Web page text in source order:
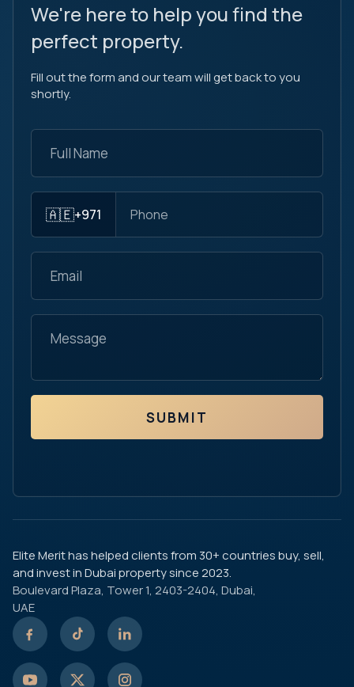
We're here to help you find the
perfect property.
Fill out the form and our team will get back to you
shortly.
🇦🇪+971
SUBMIT
Elite Merit has helped clients from 30+ countries buy, sell,
and invest in Dubai property since 2023.
Boulevard Plaza, Tower 1, 2403-2404, Dubai,
UAE